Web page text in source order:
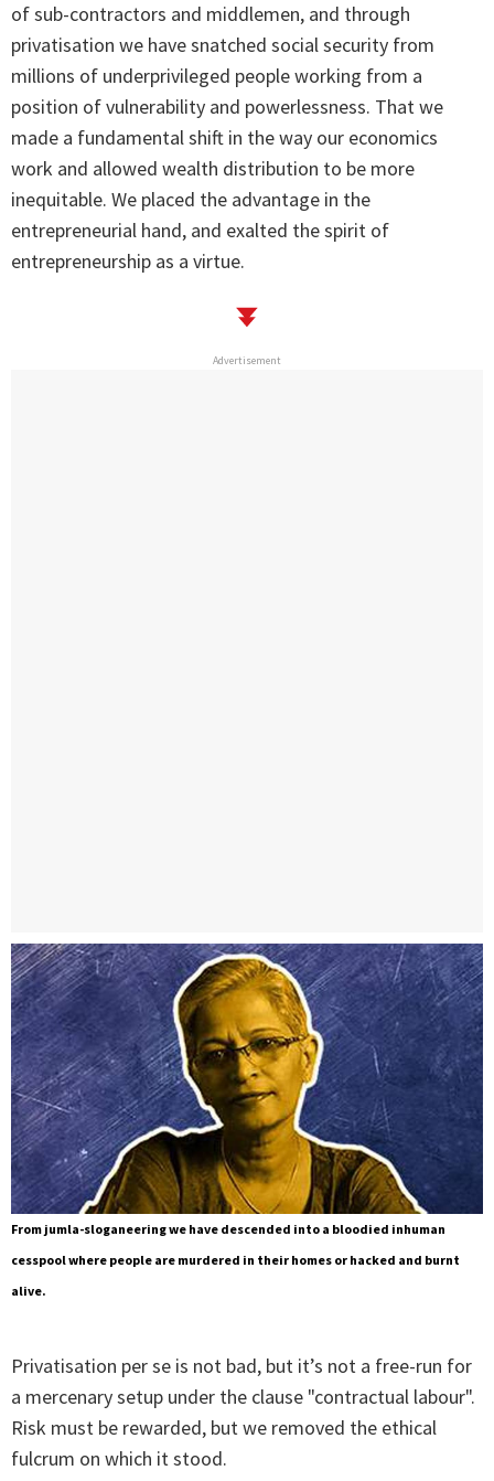
of sub-contractors and middlemen, and through
privatisation we have snatched social security from
millions of underprivileged people working from a
position of vulnerability and powerlessness. That we
made a fundamental shift in the way our economics
work and allowed wealth distribution to be more
inequitable. We placed the advantage in the
entrepreneurial hand, and exalted the spirit of
entrepreneurship as a virtue.
Advertisement
From jumla-sloganeering we have descended into a bloodied inhuman
cesspool where people are murdered in their homes or hacked and burnt
alive.
Privatisation per se is not bad, but it’s not a free-run for
a mercenary setup under the clause "contractual labour".
Risk must be rewarded, but we removed the ethical
fulcrum on which it stood.